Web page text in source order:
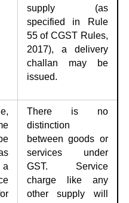
supply (as
specified in Rule
55 of CGST Rules,
2017), a delivery
challan may be
issued.
a
There is no
distinction
betweengoods or
services under
GST. Service
charge like any
other supply will